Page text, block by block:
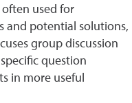
used for
and potential solutions,
group discussion
question
in more useful